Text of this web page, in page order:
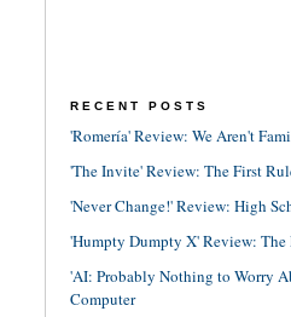
RECENT POSTS
'Romería' Review: We Aren't
'The Invite' Review: The First
'Never Change!' Review: High
'Humpty Dumpty X' Review: The
'AI: Probably Nothing to Worry
Computer